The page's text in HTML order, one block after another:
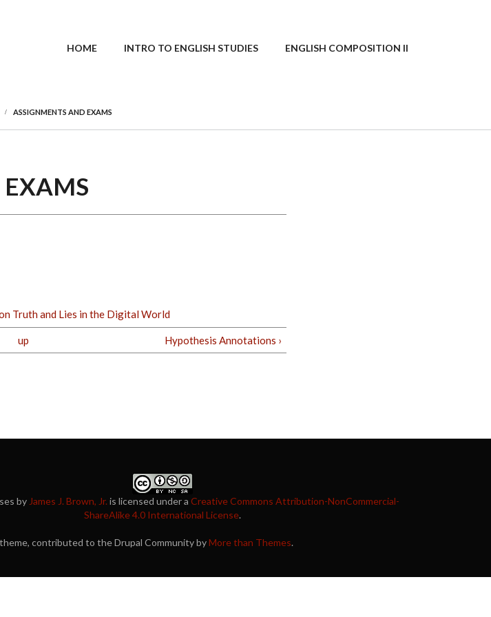
HOME INTRO TO ENGLISH STUDIES ENGLISH COMPOSITION II
ASSIGNMENTS AND EXAMS
Truth and Lies in the Digital World
up Hypothesis Annotations ›
by James J. Brown, Jr. is licensed under a Creative Commons Attribution-NonCommercial-
ShareAlike 4.0 International License.
contributed to the Drupal Community byMore than Themes.